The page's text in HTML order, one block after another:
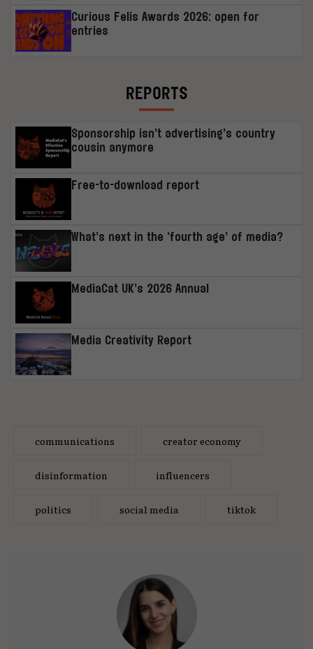
Curious Felis Awards 2026: open for
entries
REPORTS
Sponsorship isn’t advertising’s country
cousin anymore
Free-to-download report
What’s next in the ‘fourth age’ of media?
MediaCat UK’s 2026 Annual
Media Creativity Report
communications creator economy
disinformation influencers
politics social media tiktok